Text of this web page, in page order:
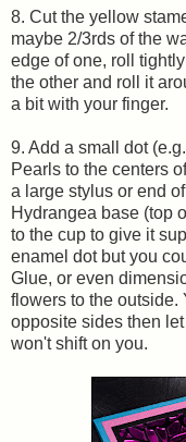
8. Cut the yellow
maybe 2/3rds of the
edge of one, roll
the other and roll it
a bit with your finger.
9. Add a small dot
Pearls to the centers
a large stylus or end
Hydrangea base (top
to the cup to give it
enamel dot but you
Glue, or even
flowers to the outside.
opposite sides then
won't shift on you.